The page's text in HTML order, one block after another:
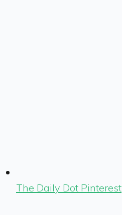
The Daily Dot Pinterest